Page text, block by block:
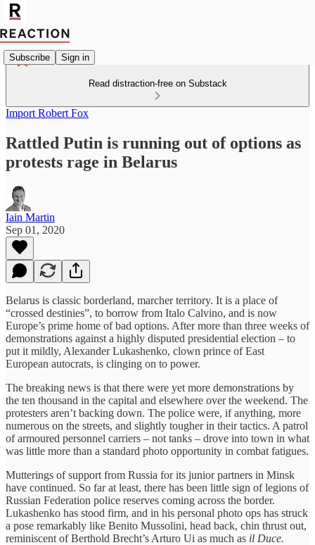
Subscribe Sign in
Read distraction-free on Substack
Import Robert Fox
Rattled Putin is running out of options as
protests rage in Belarus
Iain Martin
Sep 01, 2020
Belarus is classic borderland, marcher territory. It is a place of
“crossed destinies”, to borrow from Italo Calvino, and is now
Europe’s prime home of bad options. After more than three weeks of
demonstrations against a highly disputed presidential election – to
put it mildly, Alexander Lukashenko, clown prince of East
European autocrats, is clinging on to power.
The breaking news is that there were yet more demonstrations by
the ten thousand in the capital and elsewhere over the weekend. The
protesters aren’t backing down. The police were, if anything, more
numerous on the streets, and slightly tougher in their tactics. A patrol
of armoured personnel carriers – not tanks – drove into town in what
was little more than a standard photo opportunity in combat fatigues.
Mutterings of support from Russia for its junior partners in Minsk
have continued. So far at least, there has been little sign of legions of
Russian Federation police reserves coming across the border.
Lukashenko has stood firm, and in his personal photo ops has struck
a pose remarkably like Benito Mussolini, head back, chin thrust out,
reminiscent of Berthold Brecht’s Arturo Ui as much as il Duce.